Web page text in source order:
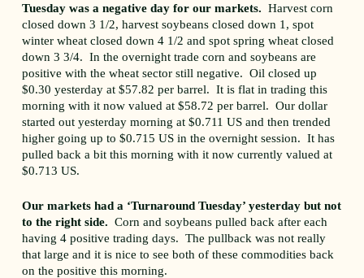
Tuesday was a negative day for our markets. Harvest corn
closed down 3 1/2, harvest soybeans closed down 1, spot
winter wheat closed down 4 1/2 and spot spring wheat closed
down 3 3/4. In the overnight trade corn and soybeans are
positive with the wheat sector still negative. Oil closed up
$0.30 yesterday at $57.82 per barrel. It is flat in trading this
morning with it now valued at $58.72 per barrel. Our dollar
started out yesterday morning at $0.711 US and then trended
higher going up to $0.715 US in the overnight session. It has
pulled back a bit this morning with it now currently valued at
$0.713 US.
Our markets had a ‘Turnaround Tuesday’ yesterday but not
to the right side. Corn and soybeans pulled back after each
having 4 positive trading days. The pullback was not really
that large and it is nice to see both of these commodities back
on the positive this morning.